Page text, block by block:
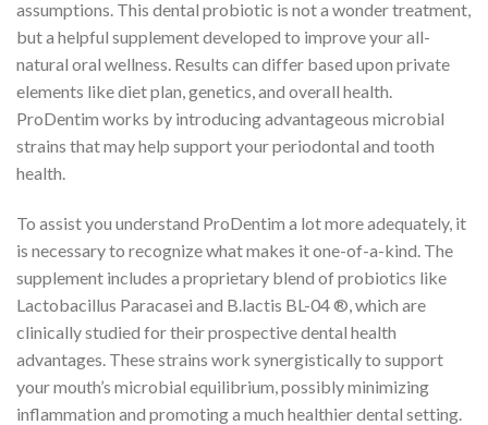
assumptions. This dental probiotic is not a wonder treatment,
but a helpful supplement developed to improve your all-
natural oral wellness. Results can differ based upon private
elements like diet plan, genetics, and overall health.
ProDentim works by introducing advantageous microbial
strains that may help support your periodontal and tooth
health.
To assist you understand ProDentim a lot more adequately, it
is necessary to recognize what makes it one-of-a-kind. The
supplement includes a proprietary blend of probiotics like
Lactobacillus Paracasei and B.lactis BL-04 ®, which are
clinically studied for their prospective dental health
advantages. These strains work synergistically to support
your mouth’s microbial equilibrium, possibly minimizing
inflammation and promoting a much healthier dental setting.